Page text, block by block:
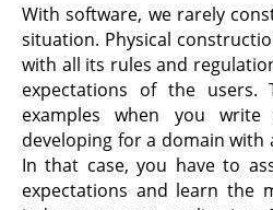
With software, we rarely
situation. Physical
with all its rules and
expectations of the users.
examples when you write
developing for a domain
In that case, you have to
expectations and learn the